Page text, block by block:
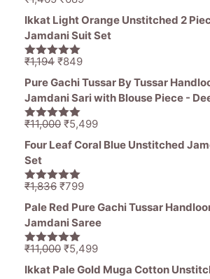
price
was:
₹1,465.
price
is:
Ikkat Light Orange Unstitched 2
Jamdani Suit Set
5.00out of
₹1,194 Original
price
was:
₹1,194.
₹849Current
price
is:
Pure Gachi Tussar By Tussar
Jamdani Sari with Blouse Piece -
5.00out of
₹11,000 Original
price
₹11,000.
₹5,499Current
price
Four Leaf Coral Blue Unstitched
Set
5.00out of
₹1,836 Original
price
was:
₹1,836.
₹799Current
price
Pale Red Pure Gachi Tussar
Jamdani Saree
5.00out of
₹11,000 Original
price
₹5,499Current
price
Ikkat Pale Gold Muga Cotton